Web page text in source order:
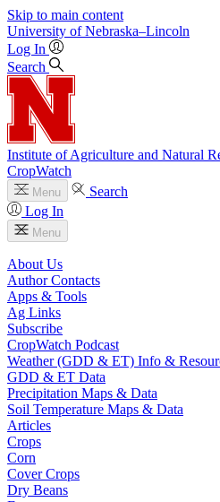
Skip to main content
University of Nebraska–Lincoln
Log In
Search
Institute of Agriculture and Natural
CropWatch
Menu
Search
Log In
Menu
About Us
Author Contacts
Apps & Tools
Ag Links
Subscribe
CropWatch Podcast
Weather (GDD & ET) Info &
GDD & ET Data
Precipitation Maps & Data
Soil Temperature Maps & Data
Articles
Crops
Corn
Cover Crops
Dry Beans